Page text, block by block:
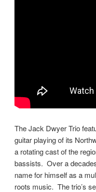
The Jack Dwyer Trio
guitar playing of its
a rotating cast of the
bassists. Over a
name for himself as a
roots music. The trio’s